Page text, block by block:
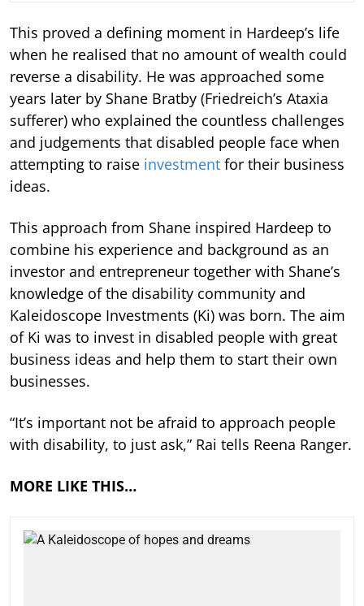
This proved a defining moment in Hardeep’s life
when he realised that no amount of wealth could
reverse a disability. He was approached some
years later by Shane Bratby (Friedreich’s Ataxia
sufferer) who explained the countless challenges
and judgements that disabled people face when
attempting to raise investment for their business
ideas.
This approach from Shane inspired Hardeep to
combine his experience and background as an
investor and entrepreneur together with Shane’s
knowledge of the disability community and
Kaleidoscope Investments (Ki) was born. The aim
of Ki was to invest in disabled people with great
business ideas and help them to start their own
businesses.
“It’s important not be afraid to approach people
with disability, to just ask,” Rai tells Reena Ranger.
MORE LIKE THIS…